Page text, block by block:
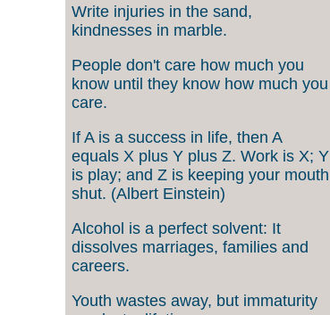
Write injuries in the sand,
kindnesses in marble.
People don't care how much you
know until they know how much you
care.
If A is a success in life, then A
equals X plus Y plus Z. Work is X; Y
is play; and Z is keeping your mouth
shut. (Albert Einstein)
Alcohol is a perfect solvent: It
dissolves marriages, families and
careers.
Youth wastes away, but immaturity